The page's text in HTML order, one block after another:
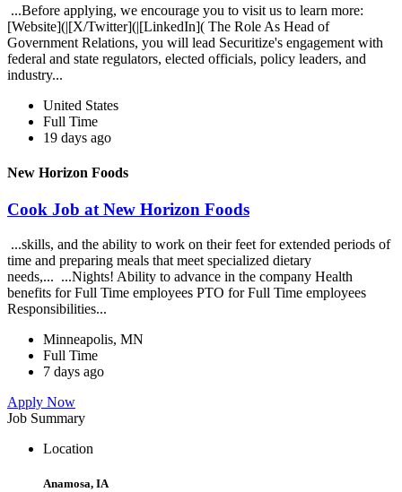
...Before applying, we encourage you to visit us to learn more:
[Website](|[X/Twitter](|[LinkedIn]( The Role As Head of
Government Relations, you will lead Securitize's engagement with
federal and state regulators, elected officials, policy leaders, and
industry...
United States
Full Time
19 days ago
New Horizon Foods
Cook Job at New Horizon Foods
...skills, and the ability to work on their feet for extended periods of
time and preparing meals that meet specialized dietary
needs,... ...Nights! Ability to advance in the company Health
benefits for Full Time employees PTO for Full Time employees
Responsibilities...
Minneapolis, MN
Full Time
7 days ago
Apply Now
Job Summary
Location
Anamosa, IA